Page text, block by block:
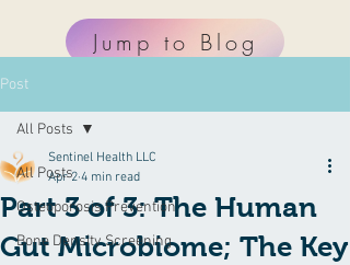
Jump to Blog
Post
All Posts
Osteoporosis Prevention
Bone Density Screening
All Posts
Part 3 of 3: The Human
Gut Microbiome; The Key
Sentinel Health LLC
Apr 2 4 min read